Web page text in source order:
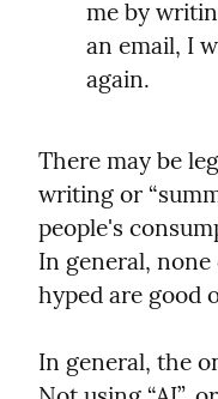
me by
an email, I
again.
There may be
writing or
people's
In general, none
hyped are good
In general, the